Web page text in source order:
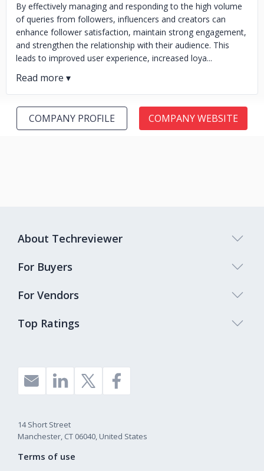
By effectively managing and responding to the high volume
of queries from followers, influencers and creators can
enhance follower satisfaction, maintain strong engagement,
and strengthen the relationship with their audience. This
leads to improved user experience, increased loya...
COMPANY PROFILE COMPANY WEBSITE
Top Ratings
About Techreviewer
For Buyers
For Vendors
14 Short Street
Manchester, CT 06040, United States
Terms of use